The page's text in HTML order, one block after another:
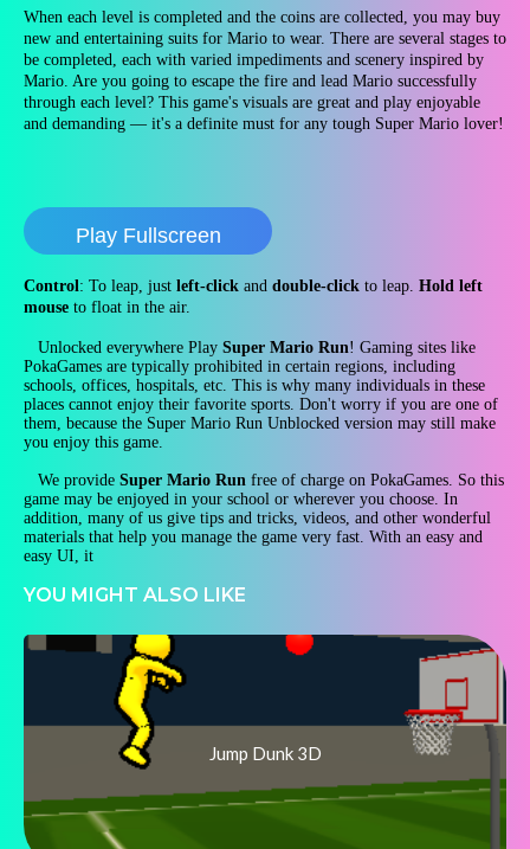
When each level is completed and the coins are collected, you may buy
new and entertaining suits for Mario to wear. There are several stages to
be completed, each with varied impediments and scenery inspired by
Mario. Are you going to escape the fire and lead Mario successfully
through each level? This game's visuals are great and play enjoyable
and demanding — it's a definite must for any tough Super Mario lover!
Play Fullscreen
Control: To leap, just left-click and double-click to leap. Hold left
mouse to float in the air.
Unlocked everywhere Play Super Mario Run! Gaming sites like
PokaGames are typically prohibited in certain regions, including
schools, offices, hospitals, etc. This is why many individuals in these
places cannot enjoy their favorite sports. Don't worry if you are one of
them, because the Super Mario Run Unblocked version may still make
you enjoy this game.
We provide Super Mario Run free of charge on PokaGames. So this
game may be enjoyed in your school or wherever you choose. In
addition, many of us give tips and tricks, videos, and other wonderful
materials that help you manage the game very fast. With an easy and
easy UI, it
YOU MIGHT ALSO LIKE
Jump Dunk 3D